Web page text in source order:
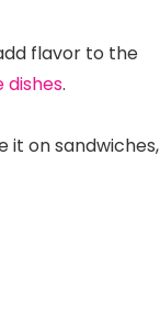
flavor to the
dishes.
it on sandwiches,